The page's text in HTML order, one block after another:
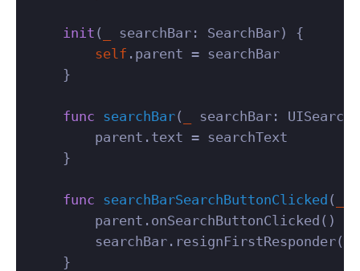
init ( searchBar : SearchBar)
{
self . parent = searchBar
}
func searchBar( searchBar :
parent . text = searchText
}
func searchBarSearchButtonClicked (
parent . onSearchButtonClicked ()
searchBar . resignFirstResponder()
}